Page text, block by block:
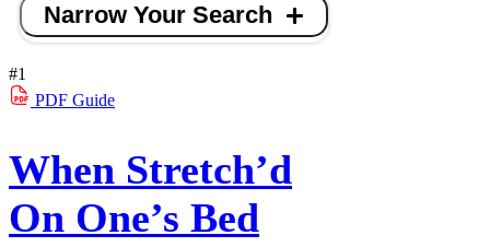
Narrow Your Search
#1
PDF Guide
When Stretch’d
On One’s Bed